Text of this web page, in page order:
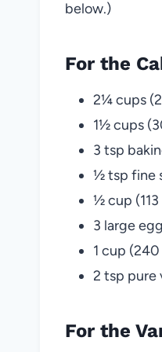
below.)
For the
2¼ cups
1½ cups
3 tsp
½ tsp fine
½ cup
3 large
1 cup
2 tsp pure
For the